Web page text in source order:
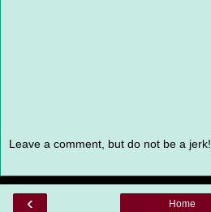
Leave a comment, but do not be a jerk!
‹ Home